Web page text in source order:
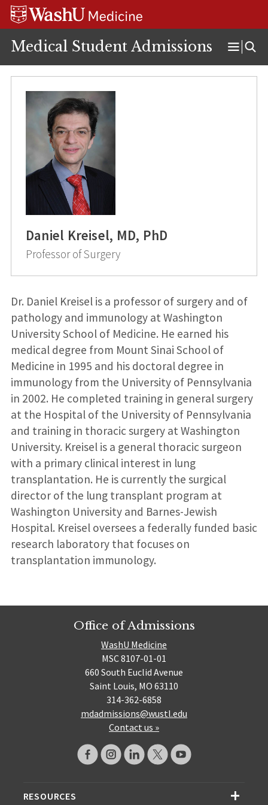
Skip
Skip
Skip
Medical Student Admissions
Open
Menu
Daniel Kreisel, MD, PhD
Professor of Surgery
Dr. Daniel Kreisel is a professor of surgery and of
pathology and immunology at Washington
University School of Medicine. He earned his
medical degree from Mount Sinai School of
Medicine in 1995 and his doctoral degree in
immunology from the University of Pennsylvania
in 2002. He completed training in general surgery
at the Hospital of the University of Pennsylvania
and training in thoracic surgery at Washington
University. Kreisel is a general thoracic surgeon
with a primary clinical interest in lung
transplantation. He is currently the surgical
director of the lung transplant program at
Washington University and Barnes-Jewish
Hospital. Kreisel oversees a federally funded basic
research laboratory that focuses on
transplantation immunology.
Office of Admissions
WashU Medicine
MSC 8107-01-01
660 South Euclid Avenue
Saint Louis, MO 63110
314-362-6858
mdadmissions@wustl.edu
Contact us »
RESOURCES